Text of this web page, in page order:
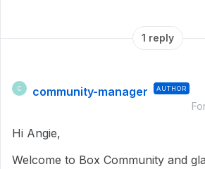
1 reply
C community-manager AUTHOR
Hi Angie,
Welcome to Box Community and